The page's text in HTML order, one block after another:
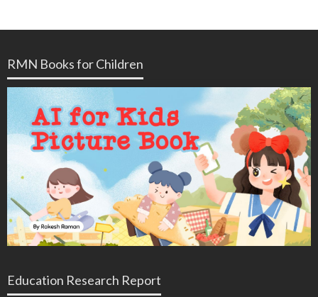
RMN Books for Children
Education Research Report